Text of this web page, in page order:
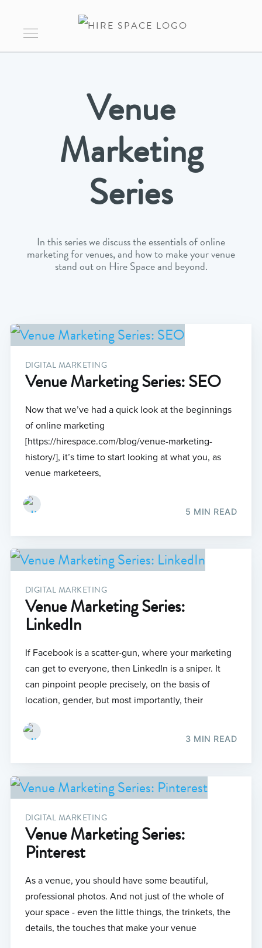
Venue
Marketing
Series
In this series we discuss the essentials of online
marketing for venues, and how to make your venue
stand out on Hire Space and beyond.
DIGITAL MARKETING
Venue Marketing Series: SEO
Now that we’ve had a quick look at the beginnings
of online marketing
[https://hirespace.com/blog/venue-marketing-
history/], it’s time to start looking at what you, as
venue marketeers,
5 MIN READ
DIGITAL MARKETING
Venue Marketing Series:
LinkedIn
If Facebook is a scatter-gun, where your marketing
can get to everyone, then LinkedIn is a sniper. It
can pinpoint people precisely, on the basis of
location, gender, but most importantly, their
3 MIN READ
DIGITAL MARKETING
Venue Marketing Series:
Pinterest
As a venue, you should have some beautiful,
professional photos. And not just of the whole of
your space - even the little things, the trinkets, the
details, the touches that make your venue